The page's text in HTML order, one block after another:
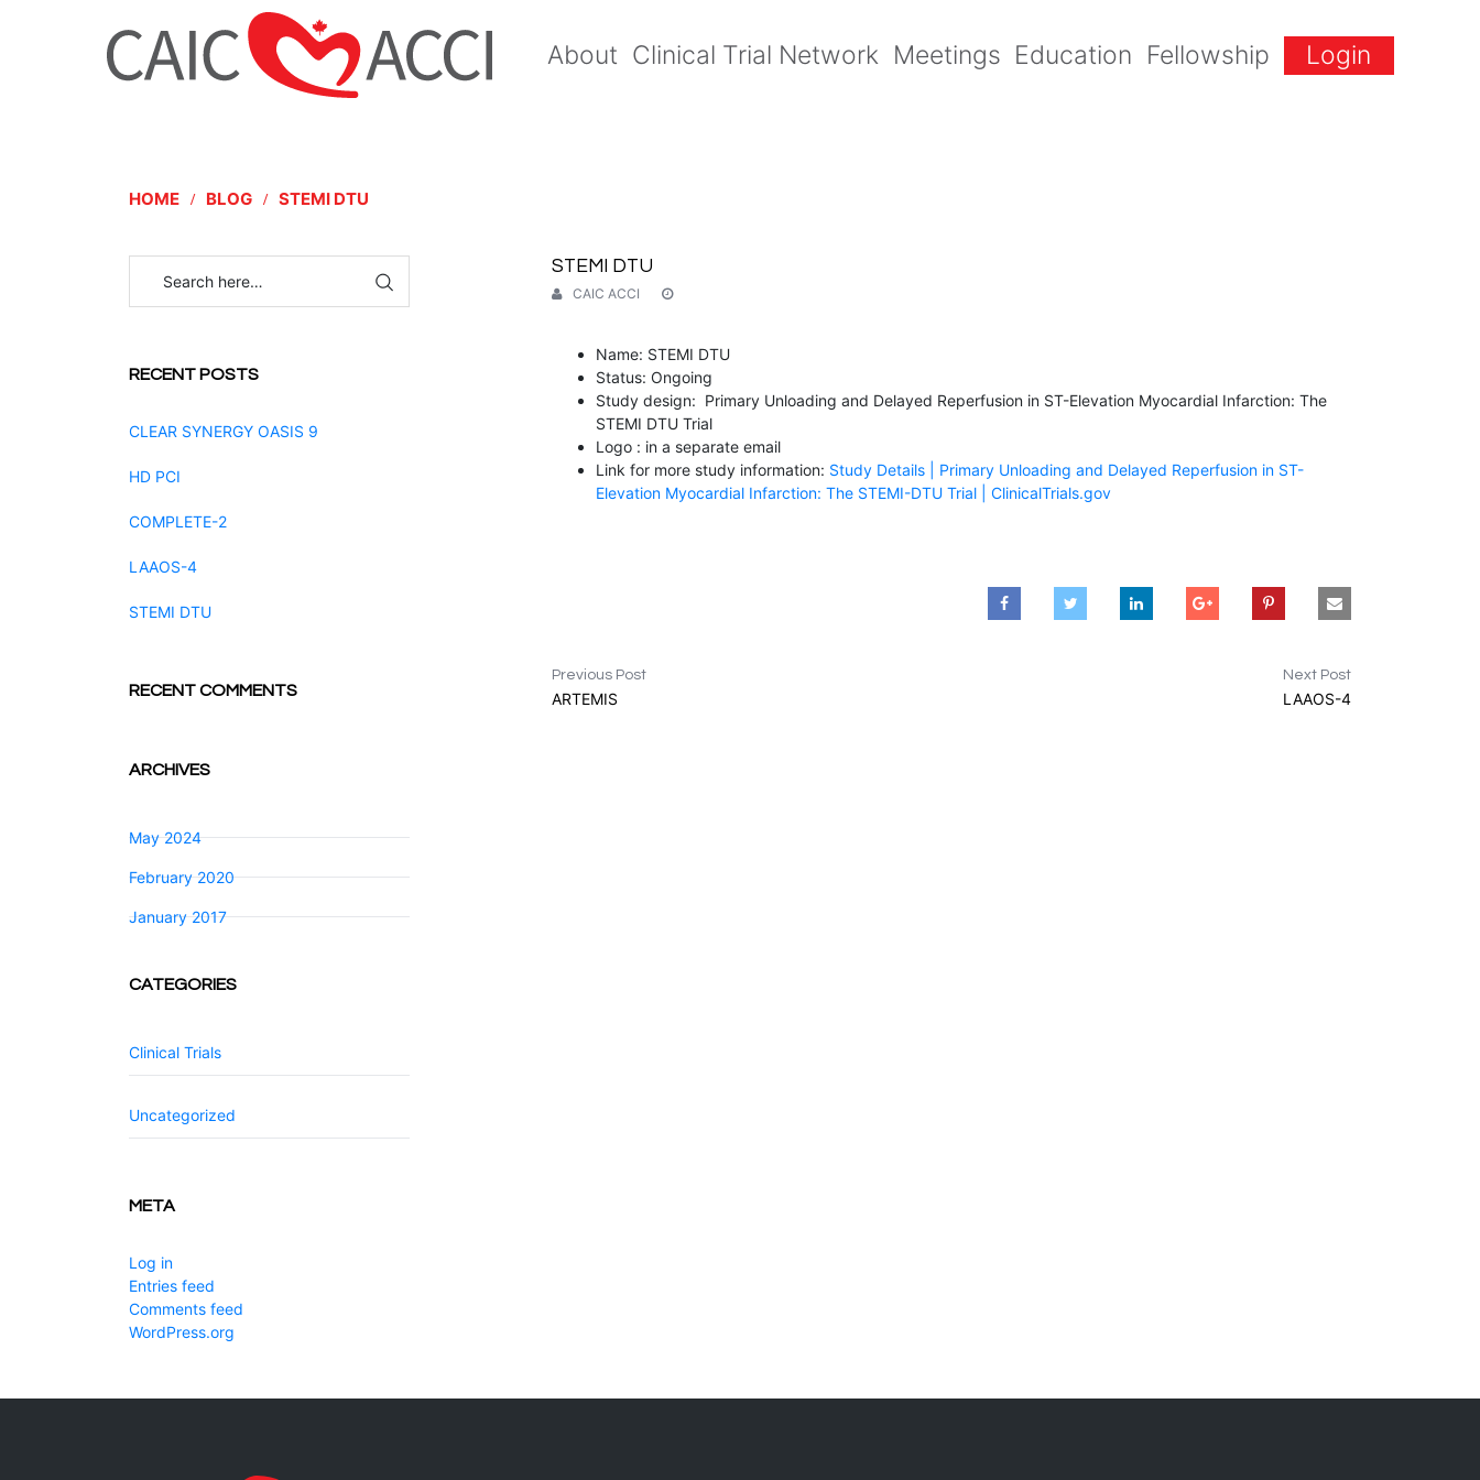
About Clinical Trial Network Meetings Education Fellowship Login
HOME BLOG STEMI DTU
STEMI DTU
CAIC ACCI
Name: STEMI DTU
Status: Ongoing
Study design: Primary Unloading and Delayed Reperfusion in ST-Elevation Myocardial Infarction: The
STEMI DTU Trial
Logo : in a separate email
Link for more study information: Study Details | Primary Unloading and Delayed Reperfusion in ST-
Elevation Myocardial Infarction: The STEMI-DTU Trial | ClinicalTrials.gov
Previous Post
ARTEMIS
Next Post
LAAOS-4
RECENT POSTS
CLEAR SYNERGY OASIS 9
HD PCI
COMPLETE-2
LAAOS-4
STEMI DTU
RECENT COMMENTS
ARCHIVES
May 2024
February 2020
January 2017
CATEGORIES
Clinical Trials
Uncategorized
META
Log in
Entries feed
Comments feed
WordPress.org